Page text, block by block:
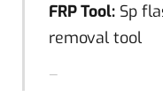
FRP Tool: Sp
removal tool